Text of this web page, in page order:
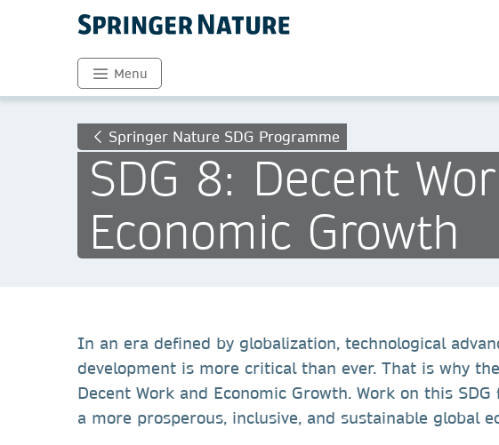
Menu
Springer Nature SDG Programme
SDG 8: Decent
Economic Growth
In an era defined by globalization, technological
development is more critical than ever. That is why
Decent Work and Economic Growth. Work on this
a more prosperous, inclusive, and sustainable global